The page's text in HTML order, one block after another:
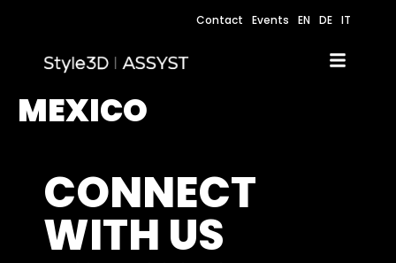
Contact Events EN DE IT
MEXICO
CONNECT
WITH US